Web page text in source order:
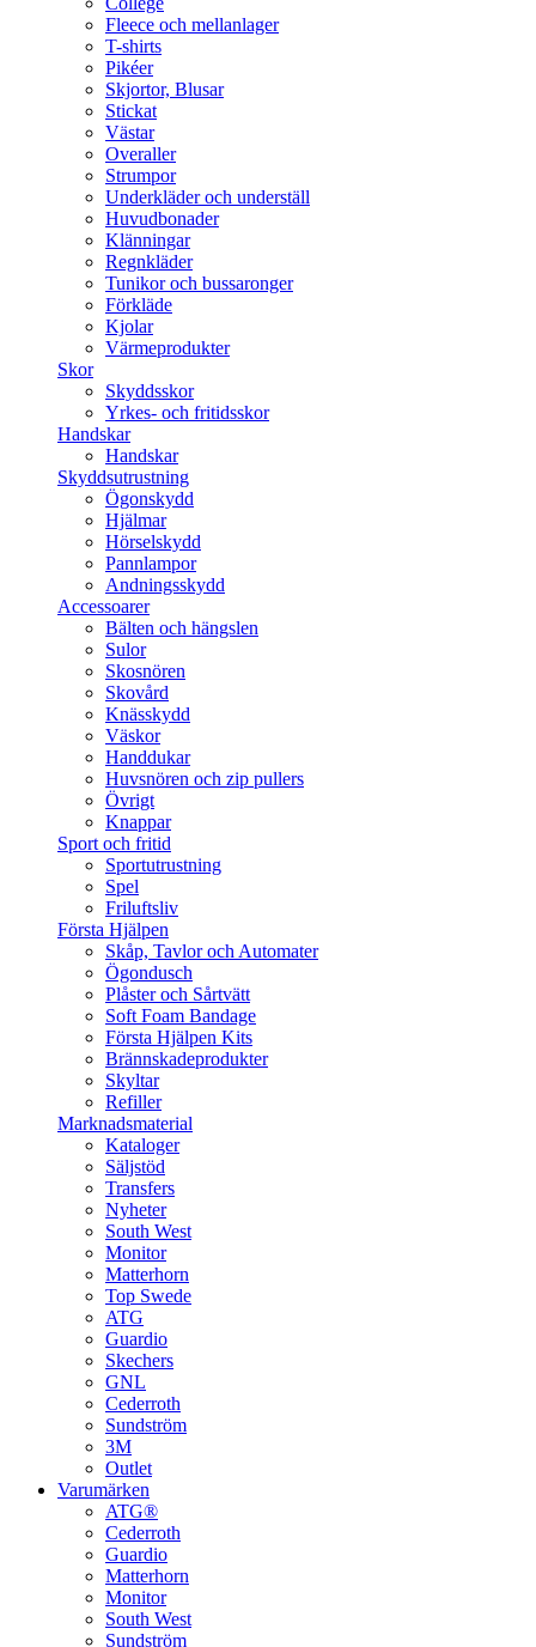
Fleece och mellanlager
T-shirts
Pikéer
Skjortor, Blusar
Stickat
Västar
Overaller
Strumpor
Underkläder och underställ
Huvudbonader
Klänningar
Regnkläder
Tunikor och bussaronger
Förkläde
Kjolar
Värmeprodukter
Skor
Skyddsskor
Yrkes- och fritidsskor
Handskar
Handskar
Skyddsutrustning
Ögonskydd
Hjälmar
Hörselskydd
Pannlampor
Andningsskydd
Accessoarer
Bälten och hängslen
Sulor
Skosnören
Skovård
Knässkydd
Väskor
Handdukar
Huvsnören och zip pullers
Övrigt
Knappar
Sport och fritid
Sportutrustning
Spel
Friluftsliv
Första Hjälpen
Skåp, Tavlor och Automater
Ögondusch
Plåster och Sårtvätt
Soft Foam Bandage
Första Hjälpen Kits
Brännskadeprodukter
Skyltar
Refiller
Marknadsmaterial
Kataloger
Säljstöd
Transfers
Nyheter
South West
Monitor
Matterhorn
Top Swede
ATG
Guardio
Skechers
GNL
Cederroth
Sundström
3M
Outlet
Varumärken
ATG®
Cederroth
Guardio
Matterhorn
Monitor
South West
Sundström